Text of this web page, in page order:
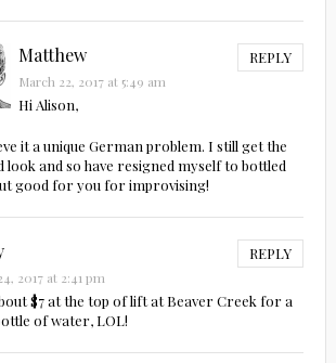
Matthew REPLY
March 22, 2017 at 5:49 am
Hi Alison,
it a unique German problem. I still get the
and so have resigned myself to bottled
good for you for improvising!
REPLY
2017 at 2:41 pm
$7 at the top of lift at Beaver Creek for a
of water, LOL!